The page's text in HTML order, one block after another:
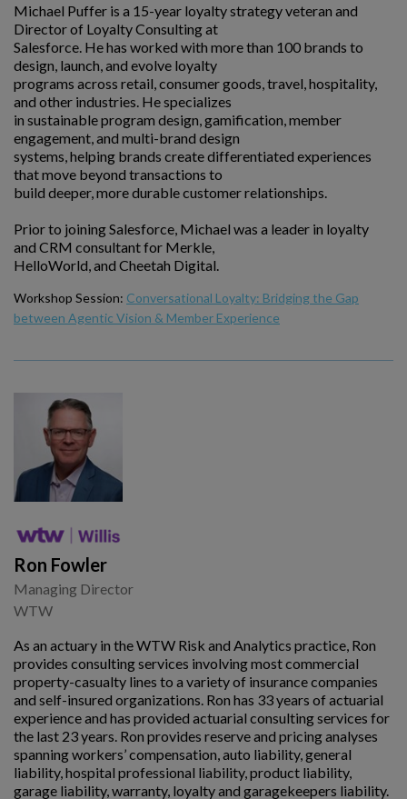
Michael Puffer is a 15-year loyalty strategy veteran and
Director of Loyalty Consulting at
Salesforce. He has worked with more than 100 brands to
design, launch, and evolve loyalty
programs across retail, consumer goods, travel, hospitality,
and other industries. He specializes
in sustainable program design, gamification, member
engagement, and multi-brand design
systems, helping brands create differentiated experiences
that move beyond transactions to
build deeper, more durable customer relationships.
Prior to joining Salesforce, Michael was a leader in loyalty
and CRM consultant for Merkle,
HelloWorld, and Cheetah Digital.
Workshop Session: Conversational Loyalty: Bridging the Gap
between Agentic Vision & Member Experience
Ron Fowler
Managing Director
WTW
As an actuary in the WTW Risk and Analytics practice, Ron
provides consulting services involving most commercial
property-casualty lines to a variety of insurance companies
and self-insured organizations. Ron has 33 years of actuarial
experience and has provided actuarial consulting services for
the last 23 years. Ron provides reserve and pricing analyses
spanning workers’ compensation, auto liability, general
liability, hospital professional liability, product liability,
garage liability, warranty, loyalty and garagekeepers liability.